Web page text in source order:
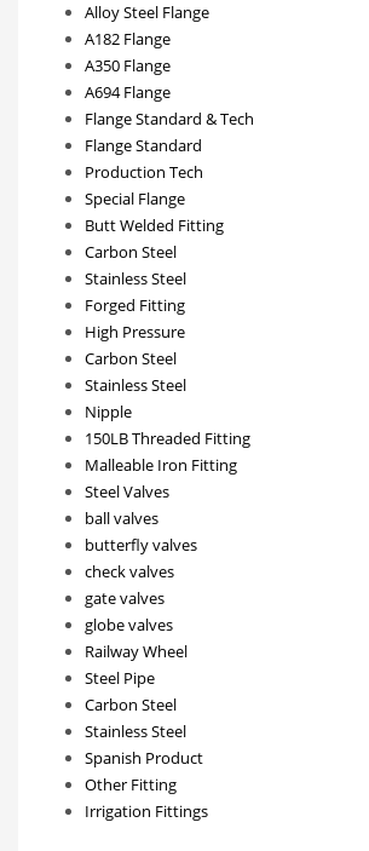
Alloy Steel Flange
A182 Flange
A350 Flange
A694 Flange
Flange Standard & Tech
Flange Standard
Production Tech
Special Flange
Butt Welded Fitting
Carbon Steel
Stainless Steel
Forged Fitting
High Pressure
Carbon Steel
Stainless Steel
Nipple
150LB Threaded Fitting
Malleable Iron Fitting
Steel Valves
ball valves
butterfly valves
check valves
gate valves
globe valves
Railway Wheel
Steel Pipe
Carbon Steel
Stainless Steel
Spanish Product
Other Fitting
Irrigation Fittings